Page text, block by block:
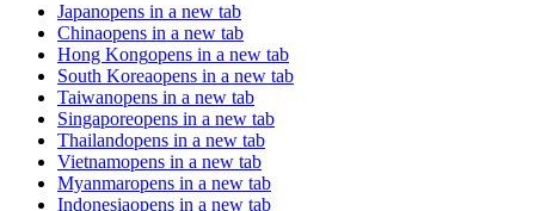
Japanopens in a new tab
Chinaopens in a new tab
Hong Kongopens in a new tab
South Koreaopens in a new tab
Taiwanopens in a new tab
Singaporeopens in a new tab
Thailandopens in a new tab
Vietnamopens in a new tab
Myanmaropens in a new tab
Indonesiaopens in a new tab